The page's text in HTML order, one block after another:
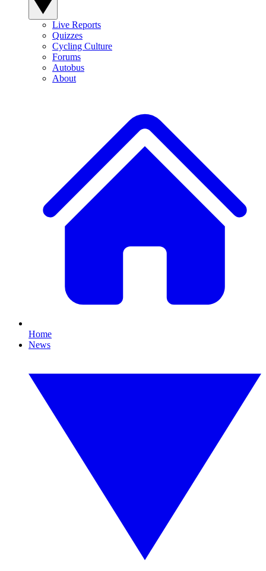
Live Reports
Quizzes
Cycling Culture
Forums
Autobus
About
Home
News